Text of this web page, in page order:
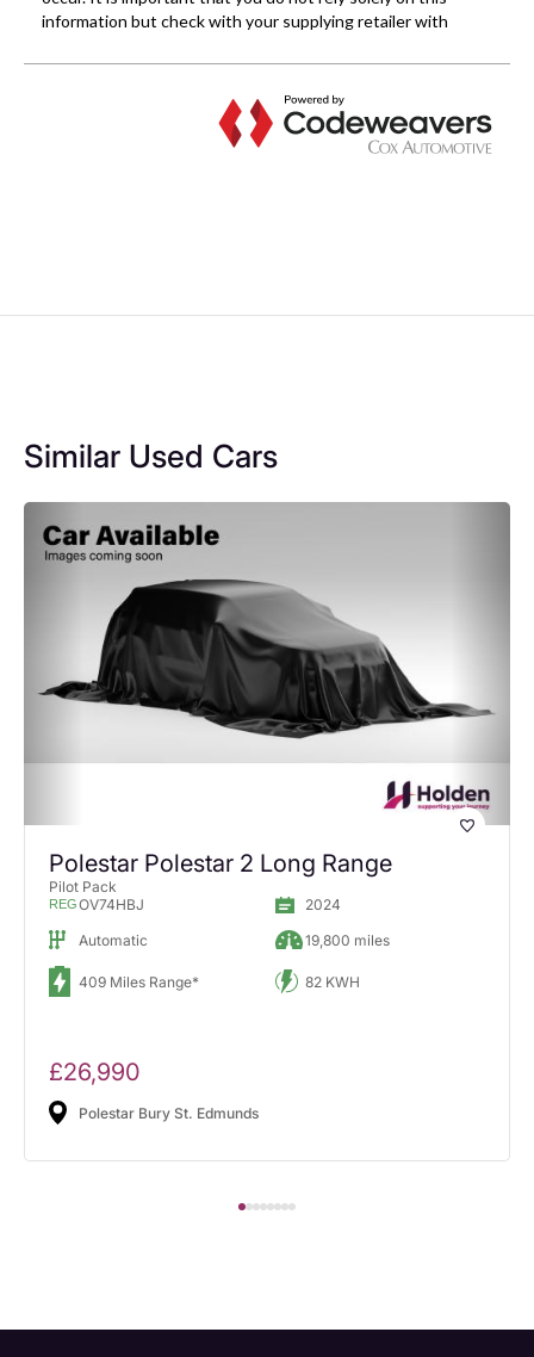
Similar Used Cars
Polestar Polestar 2 Long Range
Pilot Pack
REGOV74HBJ
2024
Automatic
19,800 miles
409 Miles Range* 82 KWH
£26,990
Polestar Bury St. Edmunds